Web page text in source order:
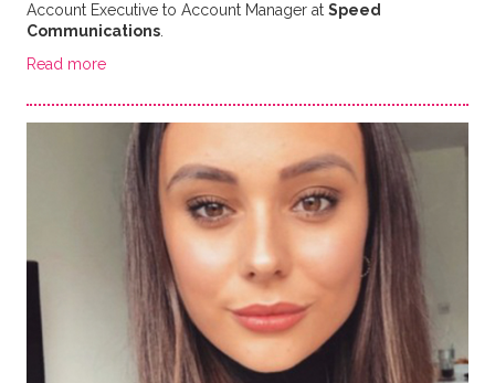
Account Executive to Account Manager at Speed
Communications.
Read more